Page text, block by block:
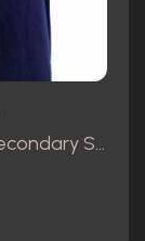
Burnaby Mountain Secondary School Shirt